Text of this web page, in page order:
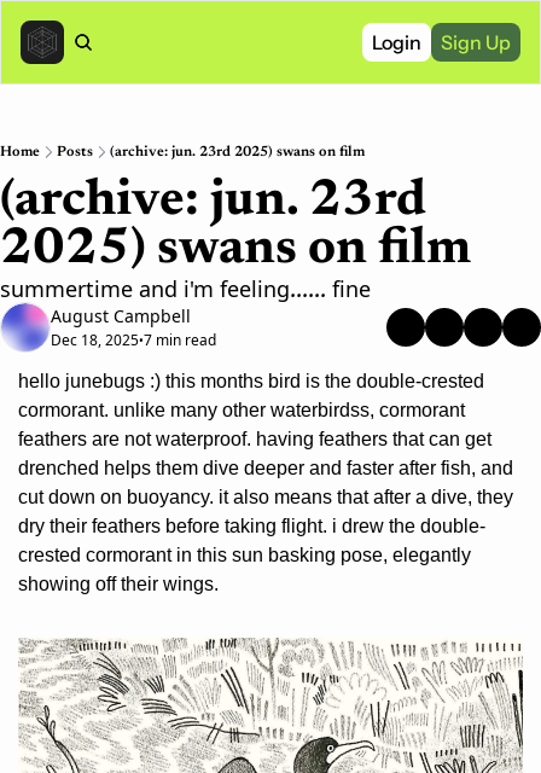
Login Sign Up
Home Posts (archive: jun. 23rd 2025) swans on film
(archive: jun. 23rd
2025) swans on film
summertime and i'm feeling...... fine
August Campbell
Dec 18, 2025•7 min read
hello junebugs :) this months bird is the double-crested
cormorant. unlike many other waterbirdss, cormorant
feathers are not waterproof. having feathers that can get
drenched helps them dive deeper and faster after fish, and
cut down on buoyancy. it also means that after a dive, they
dry their feathers before taking flight. i drew the double-
crested cormorant in this sun basking pose, elegantly
showing off their wings.